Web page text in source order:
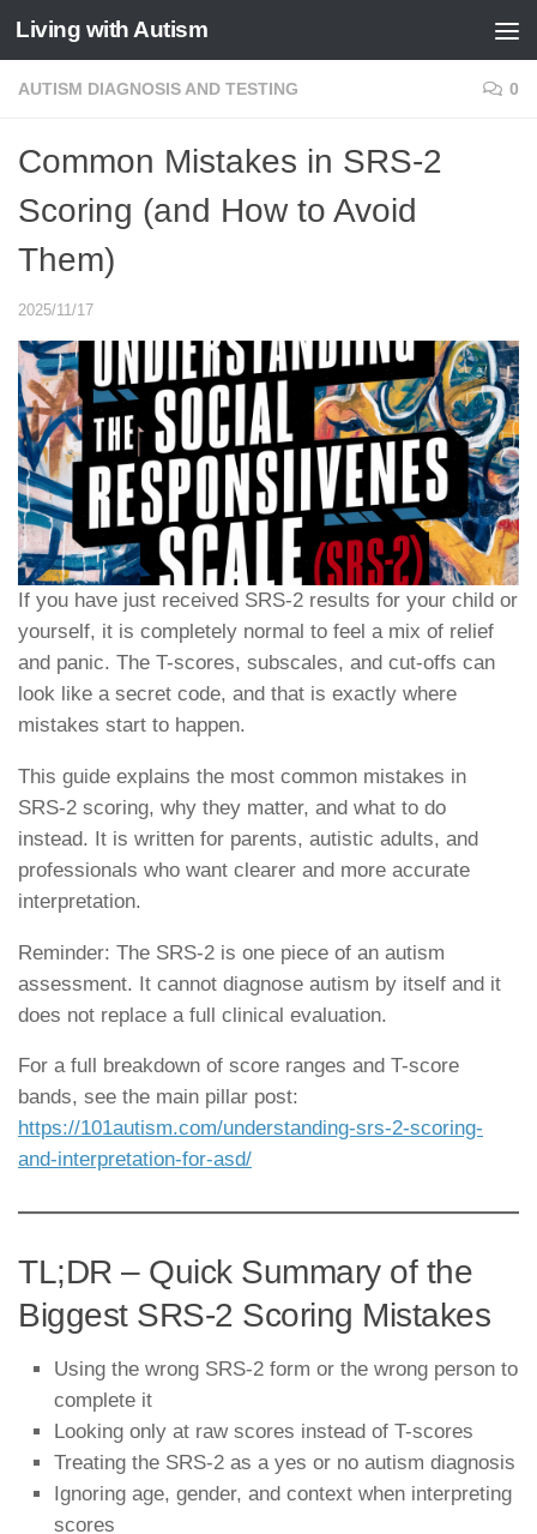
Skip to content
Living with Autism
AUTISM DIAGNOSIS AND TESTING 0
Common Mistakes in SRS-2
Scoring (and How to Avoid
Them)
2025/11/17
If you have just received SRS-2 results for your child or
yourself, it is completely normal to feel a mix of relief
and panic. The T-scores, subscales, and cut-offs can
look like a secret code, and that is exactly where
mistakes start to happen.
This guide explains the most common mistakes in
SRS-2 scoring, why they matter, and what to do
instead. It is written for parents, autistic adults, and
professionals who want clearer and more accurate
interpretation.
Reminder: The SRS-2 is one piece of an autism
assessment. It cannot diagnose autism by itself and it
does not replace a full clinical evaluation.
For a full breakdown of score ranges and T-score
bands, see the main pillar post:
https://101autism.com/understanding-srs-2-scoring-
and-interpretation-for-asd/
TL;DR – Quick Summary of the
Biggest SRS-2 Scoring Mistakes
Using the wrong SRS-2 form or the wrong person to
complete it
Looking only at raw scores instead of T-scores
Treating the SRS-2 as a yes or no autism diagnosis
Ignoring age, gender, and context when interpreting
scores